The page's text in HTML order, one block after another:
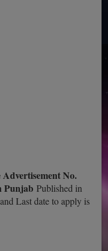
No.
Punjab Published in
Last date to apply is